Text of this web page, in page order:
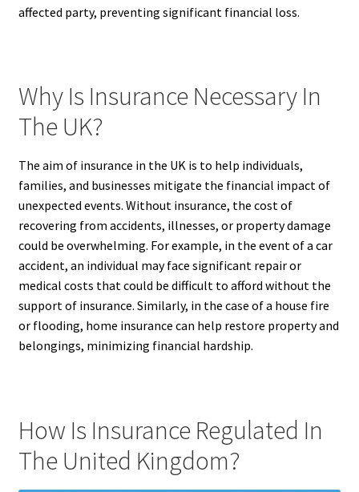
affected party, preventing significant financial loss.
Why Is Insurance Necessary In
The UK?
The aim of insurance in the UK is to help individuals,
families, and businesses mitigate the financial impact of
unexpected events. Without insurance, the cost of
recovering from accidents, illnesses, or property damage
could be overwhelming. For example, in the event of a car
accident, an individual may face significant repair or
medical costs that could be difficult to afford without the
support of insurance. Similarly, in the case of a house fire
or flooding, home insurance can help restore property and
belongings, minimizing financial hardship.
How Is Insurance Regulated In
The United Kingdom?